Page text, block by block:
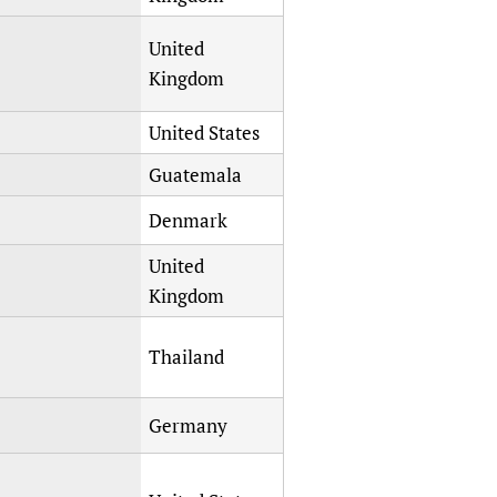
of medicines
and COVID-19
Health Services
United
Kingdom
United States
Guatemala
Denmark
United
Kingdom
Thailand
Germany